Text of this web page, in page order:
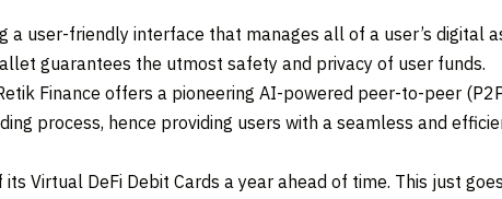
user-friendly interface that manages all of a user’s digital
guarantees the utmost safety and privacy of user funds.
Finance offers a pioneering AI-powered peer-to-peer
process, hence providing users with a seamless and
Virtual DeFi Debit Cards a year ahead of time. This just